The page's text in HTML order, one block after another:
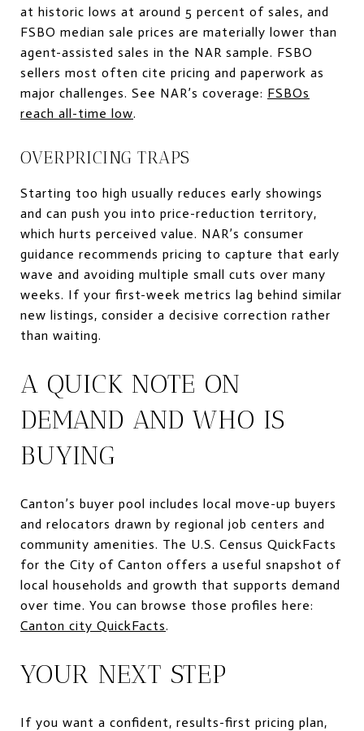
at historic lows at around 5 percent of sales, and
FSBO median sale prices are materially lower than
agent-assisted sales in the NAR sample. FSBO
sellers most often cite pricing and paperwork as
major challenges. See NAR’s coverage: FSBOs
reach all-time low.
OVERPRICING TRAPS
Starting too high usually reduces early showings
and can push you into price-reduction territory,
which hurts perceived value. NAR’s consumer
guidance recommends pricing to capture that early
wave and avoiding multiple small cuts over many
weeks. If your first-week metrics lag behind similar
new listings, consider a decisive correction rather
than waiting.
A QUICK NOTE ON
DEMAND AND WHO IS
BUYING
Canton’s buyer pool includes local move-up buyers
and relocators drawn by regional job centers and
community amenities. The U.S. Census QuickFacts
for the City of Canton offers a useful snapshot of
local households and growth that supports demand
over time. You can browse those profiles here:
Canton city QuickFacts.
YOUR NEXT STEP
If you want a confident, results-first pricing plan,